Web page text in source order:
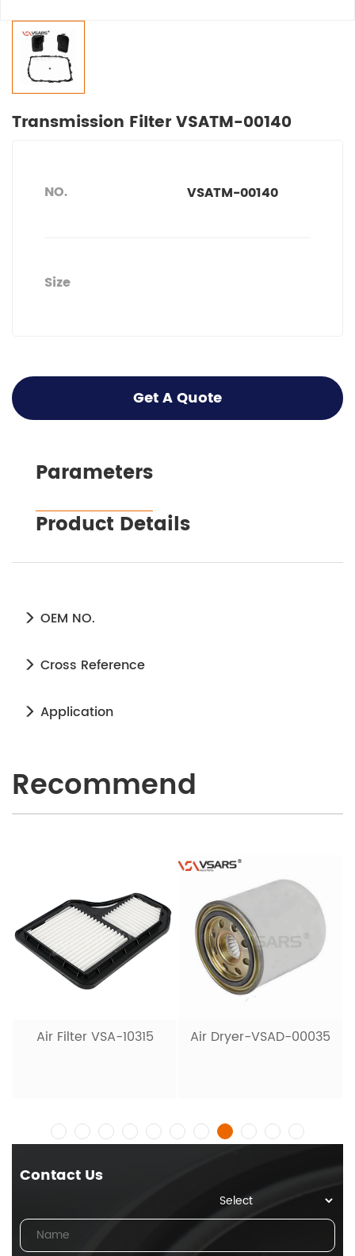
Transmission Filter VSATM-00140
NO. VSATM-00140
Size
Get A Quote
Parameters
Product Details
OEM NO.
Cross Reference
Application
Recommend
Air Filter VSA-10315 Air Dryer-VSAD-00035
Contact Us